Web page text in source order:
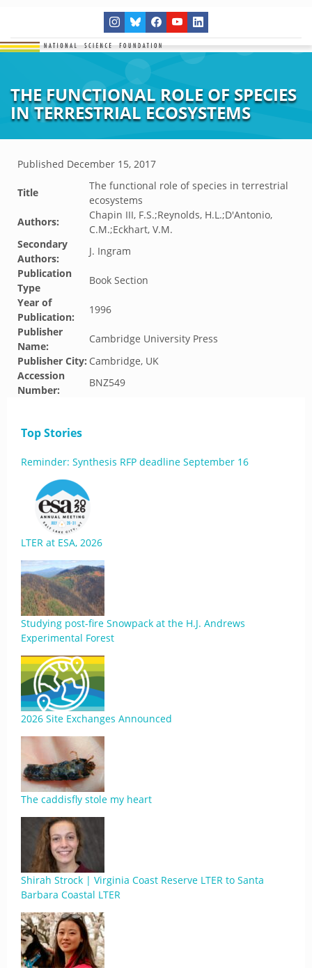
THE FUNCTIONAL ROLE OF SPECIES
IN TERRESTRIAL ECOSYSTEMS
Published December 15, 2017
Title
The functional role of species in terrestrial
ecosystems
Authors:
Chapin III, F.S.;Reynolds, H.L.;D'Antonio,
C.M.;Eckhart, V.M.
Secondary
Authors:
J. Ingram
Publication
Type
Book Section
Year of
Publication:
1996
Publisher
Name:
Cambridge University Press
Publisher City: Cambridge, UK
Accession
Number:
BNZ549
Top Stories
Reminder: Synthesis RFP deadline September 16
LTER at ESA, 2026
Studying post-fire Snowpack at the H.J. Andrews
Experimental Forest
2026 Site Exchanges Announced
The caddisfly stole my heart
Shirah Strock | Virginia Coast Reserve LTER to Santa
Barbara Coastal LTER